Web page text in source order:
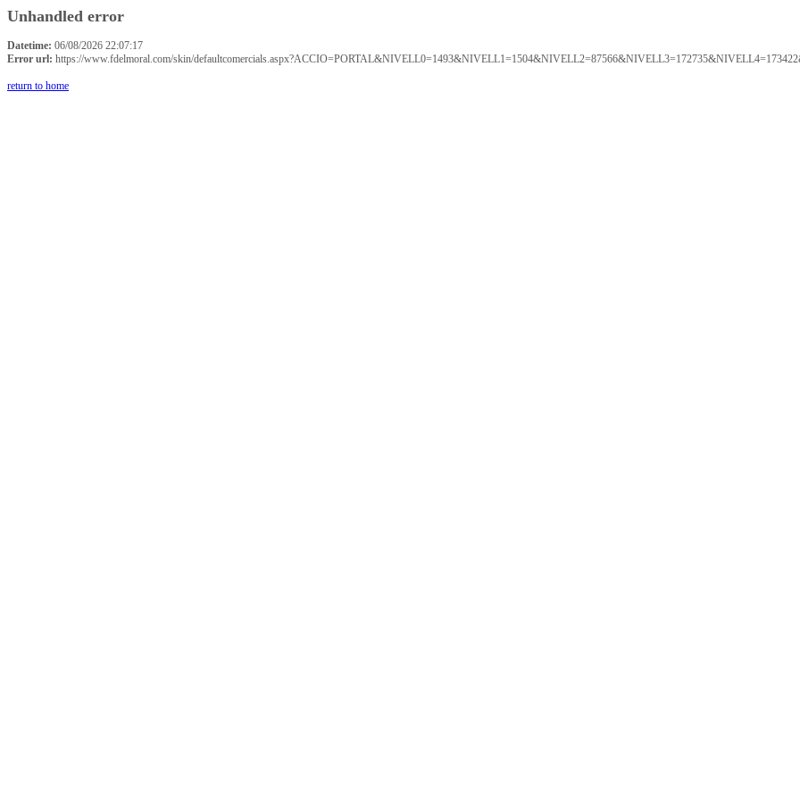
Unhandled error
Datetime: 06/08/2026 22:07:17
Error url: https://www.fdelmoral.com/skin/
return to home